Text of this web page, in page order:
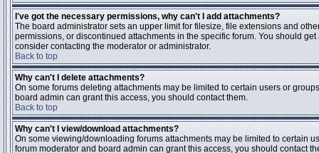
I've got the necessary permissions, why can't I add attachments?
The board administrator sets an upper limit for filesize, file extensions and
permissions, or discontinued attachments in the specific forum. You should
consider contacting the moderator or administrator.
Back to top
Why can't I delete attachments?
On some forums deleting attachments may be limited to certain users or
board admin can grant this access, you should contact them.
Back to top
Why can't I view/download attachments?
On some viewing/downloading forums attachments may be limited to certain
forum moderator and board admin can grant this access, you should contact